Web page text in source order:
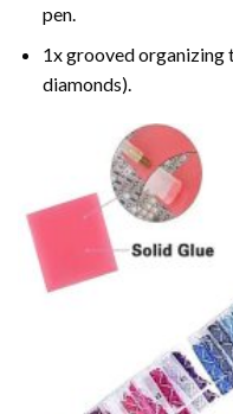
pen.
1x grooved organizing
diamonds).